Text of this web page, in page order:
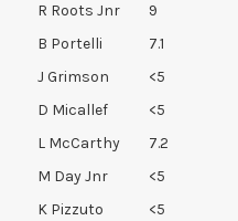
R Roots Jnr
9
B Portelli
7.1
J Grimson
<5
D Micallef
<5
L McCarthy
7.2
M Day Jnr
<5
K Pizzuto
<5